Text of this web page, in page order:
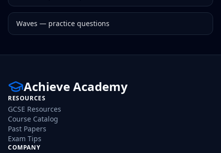
Waves — practice questions
Achieve Academy
RESOURCES
GCSE Resources
Course Catalog
Past Papers
Exam Tips
COMPANY